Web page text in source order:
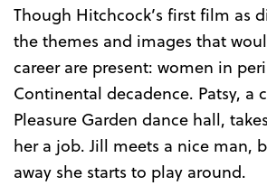
Though Hitchcock’s first film as
the themes and images that
career are present: women in
Continental decadence. Patsy, a
Pleasure Garden dance hall,
her a job. Jill meets a nice man,
away she starts to play around.